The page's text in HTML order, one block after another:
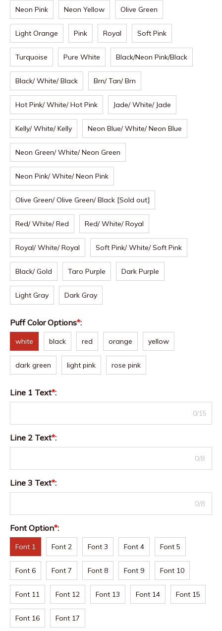
Neon Pink Neon Yellow Olive Green
Light Orange Pink Royal Soft Pink
Turquoise Pure White Black/Neon Pink/Black
Black/ White/ Black Brn/ Tan/ Brn
Hot Pink/ White/ Hot Pink Jade/ White/ Jade
Kelly/ White/ Kelly Neon Blue/ White/ Neon Blue
Neon Green/ White/ Neon Green
Neon Pink/ White/ Neon Pink
Olive Green/ Olive Green/ Black [Sold out]
Red/ White/ Red Red/ White/ Royal
Royal/ White/ Royal Soft Pink/ White/ Soft Pink
Black/ Gold Taro Purple Dark Purple
Light Gray Dark Gray
Puff Color Options*:
white black red orange yellow
dark green light pink rose pink
Line 1 Text*:
0/15
Line 2 Text*:
0/8
Line 3 Text*:
0/8
Font Option*:
Font 1 Font 2 Font 3 Font 4 Font 5
Font 6 Font 7 Font 8 Font 9 Font 10
Font 11 Font 12 Font 13 Font 14 Font 15
Font 16 Font 17